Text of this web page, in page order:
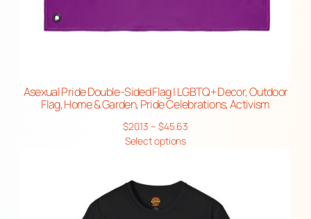
Asexual Pride Double-Sided Flag | LGBTQ+ Decor, Outdoor
Flag, Home & Garden, Pride Celebrations, Activism
$20.13 – $45.63
$45.63
Select options